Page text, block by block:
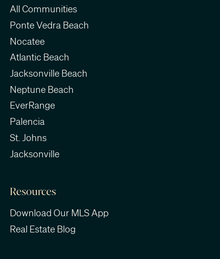
All Communities
Ponte Vedra Beach
Nocatee
Atlantic Beach
Jacksonville Beach
Neptune Beach
EverRange
Palencia
St. Johns
Jacksonville
Resources
Download Our MLS App
Real Estate Blog